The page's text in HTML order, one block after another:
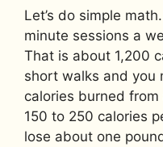
Let’s do simple
minute sessions a
That is about 1,200
short walks and you
calories burned
150 to 250 calories
lose about one